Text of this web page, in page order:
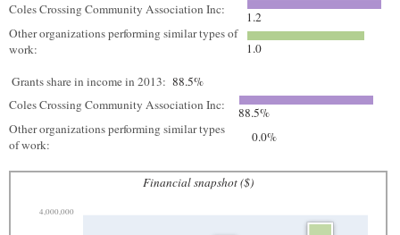
Coles Crossing Community Association Inc:
1.2
Other organizations performing similar types of
work:
1.0
Grants share in income in 2013: 88.5%
Coles Crossing Community Association Inc:
88.5%
Other organizations performing similar types
of work:
0.0%
Financial snapshot ($)
4,000,000